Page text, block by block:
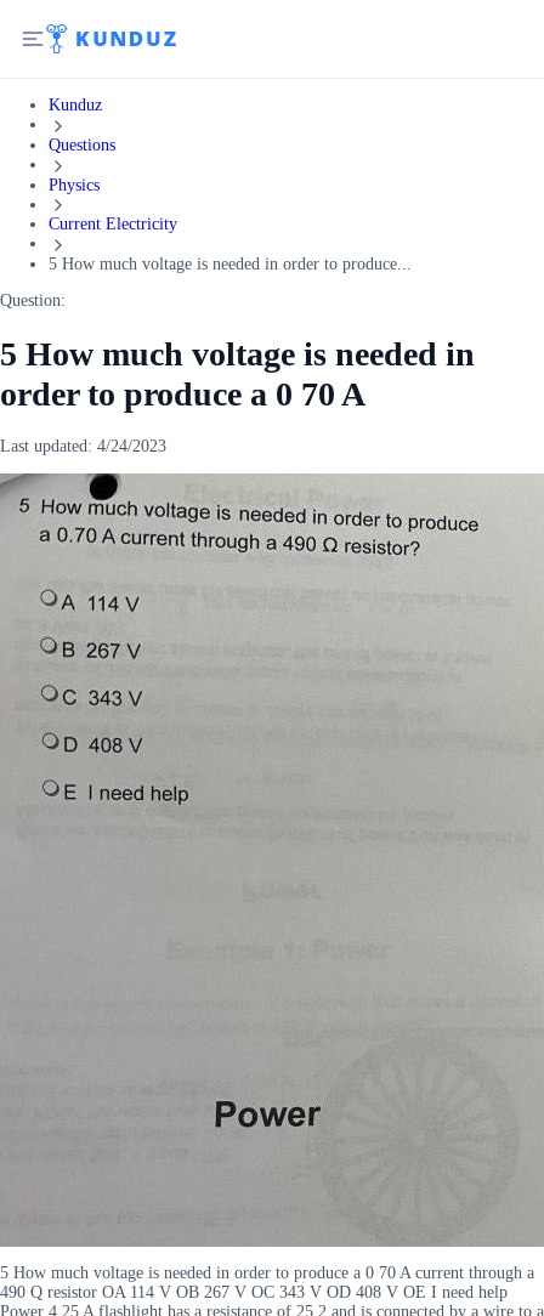
Kunduz
Questions
Physics
Current Electricity
5 How much voltage is needed in order to produce...
Question:
5 How much voltage is needed in
order to produce a 0 70 A
Last updated: 4/24/2023
5 How much voltage is needed in order to produce a 0 70 A current through a
490 Q resistor OA 114 V OB 267 V OC 343 V OD 408 V OE I need help
Power 4 25 A flashlight has a resistance of 25 2 and is connected by a wire to a